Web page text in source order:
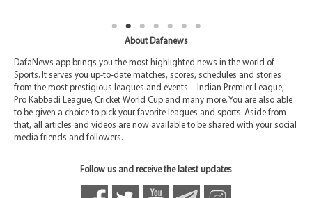
About Dafanews
DafaNews app brings you the most highlighted news in the world of
Sports. It serves you up-to-date matches, scores, schedules and stories
from the most prestigious leagues and events – Indian Premier League,
Pro Kabbadi League, Cricket World Cup and many more. You are also able
to be given a choice to pick your favorite leagues and sports. Aside from
that, all articles and videos are now available to be shared with your social
media friends and followers.
Follow us and receive the latest updates